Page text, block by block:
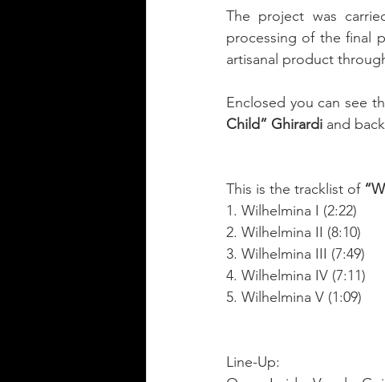
The project was
processing of the final
artisanal product
Enclosed you can see
Child” Ghirardi and
This is the tracklist of
1. Wilhelmina I (2:22)
2. Wilhelmina II (8:10)
3. Wilhelmina III (7:49)
4. Wilhelmina IV (7:11)
5. Wilhelmina V (1:09)
Line-Up: